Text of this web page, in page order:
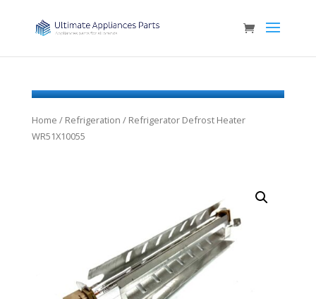
Home / Refrigeration / Refrigerator Defrost Heater
WR51X10055